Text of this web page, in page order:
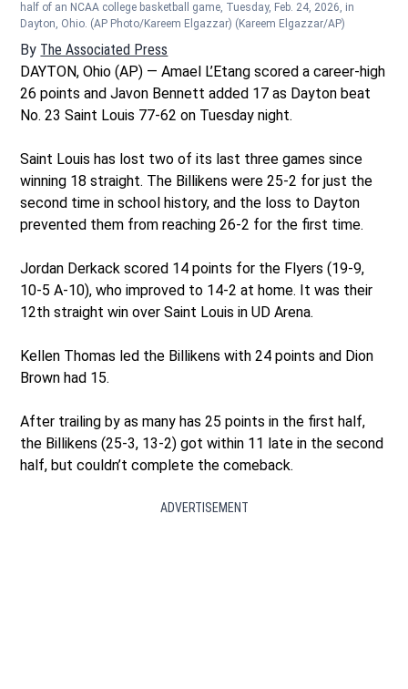
half of an NCAA college basketball game, Tuesday, Feb. 24, 2026, in
Dayton, Ohio. (AP Photo/Kareem Elgazzar) (Kareem Elgazzar/AP)
By The Associated Press
DAYTON, Ohio (AP) — Amael L’Etang scored a career-high
26 points and Javon Bennett added 17 as Dayton beat
No. 23 Saint Louis 77-62 on Tuesday night.
Saint Louis has lost two of its last three games since
winning 18 straight. The Billikens were 25-2 for just the
second time in school history, and the loss to Dayton
prevented them from reaching 26-2 for the first time.
Jordan Derkack scored 14 points for the Flyers (19-9,
10-5 A-10), who improved to 14-2 at home. It was their
12th straight win over Saint Louis in UD Arena.
Kellen Thomas led the Billikens with 24 points and Dion
Brown had 15.
After trailing by as many has 25 points in the first half,
the Billikens (25-3, 13-2) got within 11 late in the second
half, but couldn’t complete the comeback.
ADVERTISEMENT